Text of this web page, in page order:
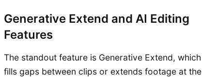
Generative Extend and AI Editing
Features
The standout feature is Generative Extend, which
fills gaps between clips or extends footage at the